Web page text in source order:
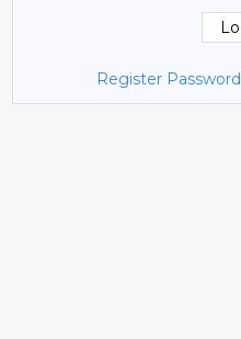
Register Password